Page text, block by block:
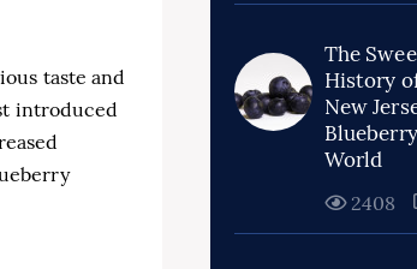
taste and
introduced
The
History
New
World
2408